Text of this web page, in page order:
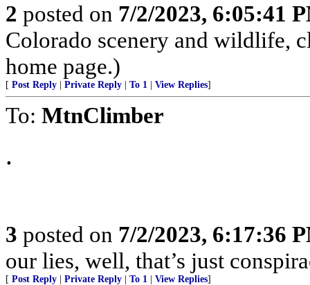
2 posted on 7/2/2023, 6:05:41
Colorado scenery and wildlife,
home page.)
[ Post Reply Private Reply To 1 View Replies]
To: MtnClimber
.
3 posted on 7/2/2023, 6:17:36
our lies, well, that’s just
[ Post Reply Private Reply To 1 View Replies]